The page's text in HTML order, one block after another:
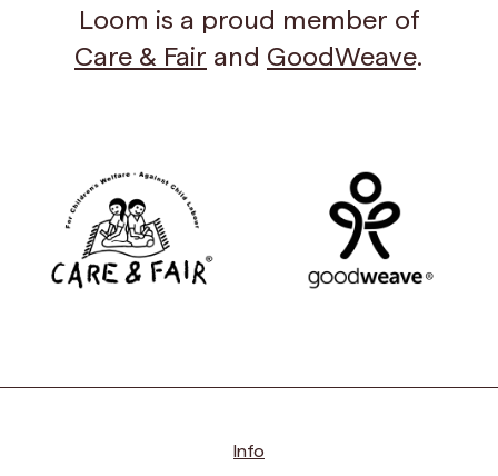
Loom is a proud member of
Care & Fair and GoodWeave.
Info